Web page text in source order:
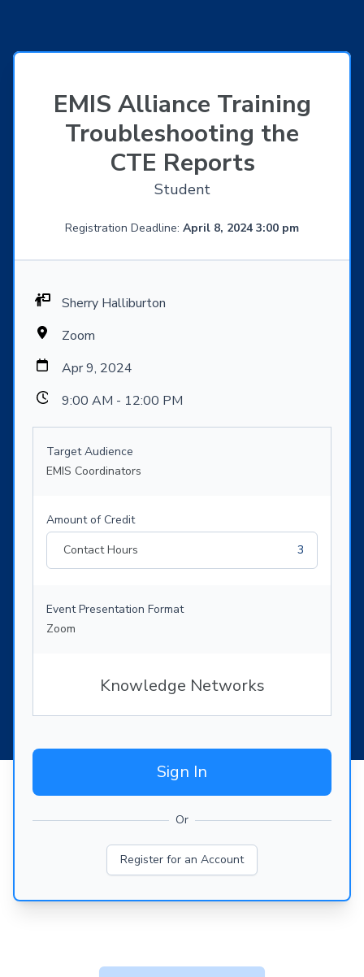
EMIS Alliance Training
Troubleshooting the
CTE Reports
Student
Registration Deadline: April 8, 2024 3:00 pm
Sherry Halliburton
Zoom
Apr 9, 2024
9:00 AM - 12:00 PM
Target Audience
EMIS Coordinators
Amount of Credit
Contact Hours
3
Event Presentation Format
Zoom
Knowledge Networks
Sign In
Or
Register for an Account